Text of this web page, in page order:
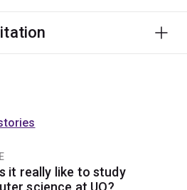
it really like to study
science at UQ?